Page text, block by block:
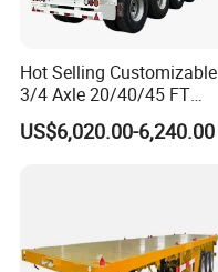
Hot Selling Customizable
3/4 Axle 20/40/45 FT
Heavy Duty Container
Flatbed Trailer, Load
US$6,020.00-6,240.00